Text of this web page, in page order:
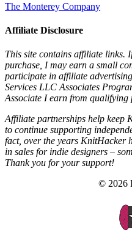
The Monterey Company
Affiliate Disclosure
This site contains affiliate links.
purchase, I may earn a small
participate in affiliate
Services LLC Associates
Associate I earn from qualifying
Affiliate partnerships help keep
to continue supporting
fact, over the years KnitHacker
in sales for indie designers –
Thank you for your support!
© 2026